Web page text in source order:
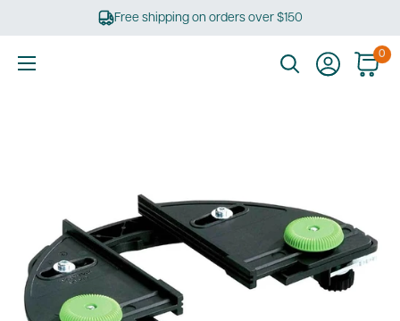
Free shipping on orders over $150
0